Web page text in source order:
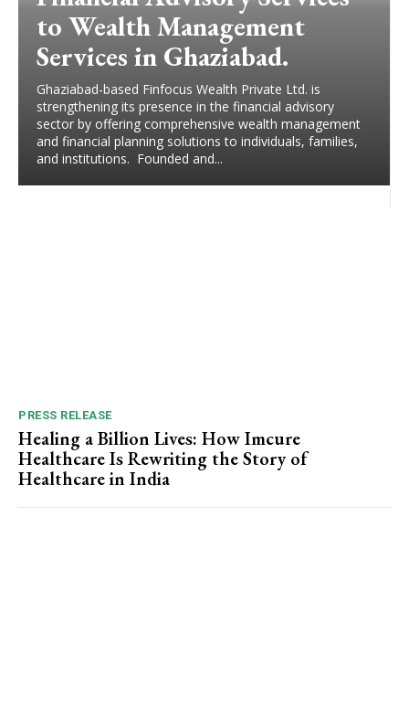
to Wealth Management
Services in Ghaziabad.
Ghaziabad-based Finfocus Wealth Private Ltd. is
strengthening its presence in the financial advisory
sector by offering comprehensive wealth management
and financial planning solutions to individuals, families,
and institutions. Founded and...
PRESS RELEASE
Healing a Billion Lives: How Imcure
Healthcare Is Rewriting the Story of
Healthcare in India